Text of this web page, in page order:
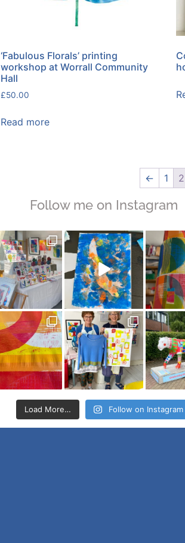
‘Fabulous Florals’ printing
workshop at Worrall Community
Hall
£50.00
Read more
← 1 2
Follow me on Instagram
Load More… Follow on Instagram